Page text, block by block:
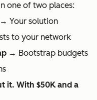
one of two places:
→ Your solution
to your network
→ Bootstrap budgets
it. With $50K and a